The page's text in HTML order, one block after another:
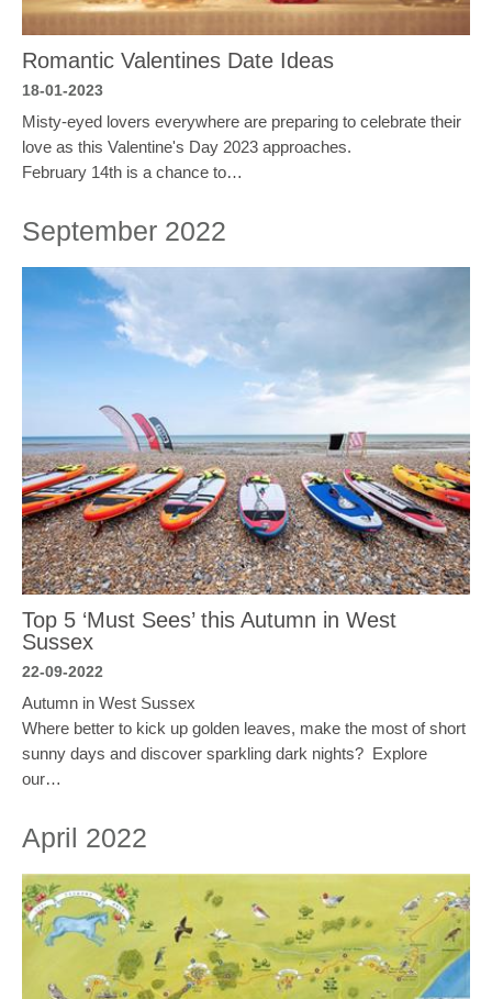
Romantic Valentines Date Ideas
18-01-2023
Misty-eyed lovers everywhere are preparing to celebrate their
love as this Valentine's Day 2023 approaches.
February 14th is a chance to…
September 2022
Top 5 ‘Must Sees’ this Autumn in West
Sussex
22-09-2022
Autumn in West Sussex
Where better to kick up golden leaves, make the most of short
sunny days and discover sparkling dark nights? Explore
our…
April 2022